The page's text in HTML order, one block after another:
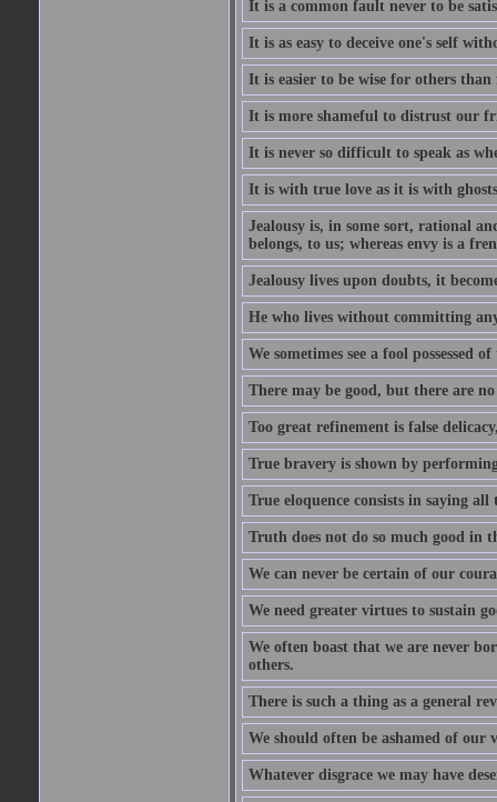
It is a common fault never to be
It is as easy to deceive one's self
It is easier to be wise for others than
It is more shameful to distrust our
It is never so difficult to speak as
It is with true love as it is with
Jealousy is, in some sort, rational
belongs, to us; whereas envy is a
Jealousy lives upon doubts, it
He who lives without committing
We sometimes see a fool possessed
There may be good, but there are
Too great refinement is false
True bravery is shown by
True eloquence consists in saying
Truth does not do so much good in
We can never be certain of our
We need greater virtues to sustain
We often boast that we are never
others.
There is such a thing as a general
We should often be ashamed of our
Whatever disgrace we may have